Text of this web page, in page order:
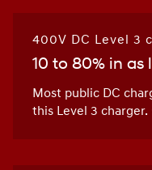
400V DC Level 3
10 to 80% in as
Most public DC
this Level 3 charger.